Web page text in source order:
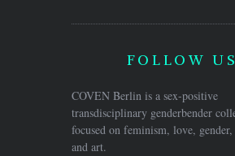
FOLLOW US
COVEN Berlin is a sex-positive
transdisciplinary genderbender
focused on feminism, love,
and art.